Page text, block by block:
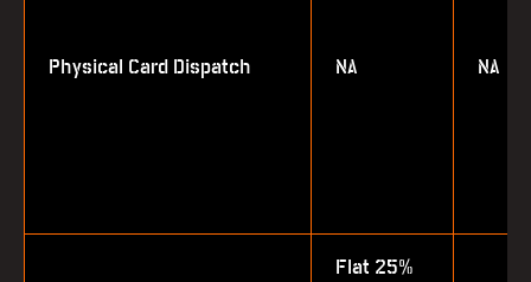
Physical Card Dispatch NA NA
Flat 25%